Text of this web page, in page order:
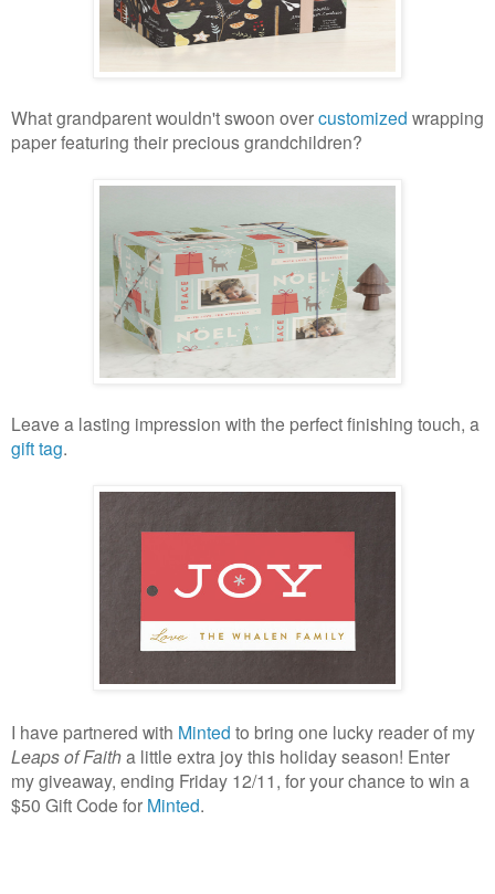
What grandparent wouldn't swoon overcustomized wrapping
paper featuring their precious grandchildren?
Leave a lasting impression with the perfect finishing touch, a
gift tag.
I have partnered with Minted to bring one lucky reader of my
Leaps of Faitha little extra joy this holiday season! Enter
my giveaway, ending Friday 12/11, for your chance to win a
$50 Gift Code for Minted.